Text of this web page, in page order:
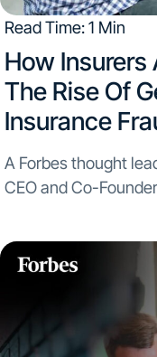
Read Time: 1 Min
How Insurers
The Rise Of
Insurance
A Forbes thought
CEO and Co-